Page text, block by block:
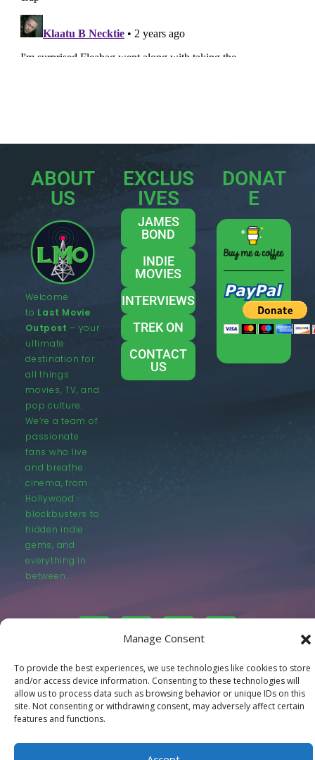
Manage Consent
To provide the best experiences, we use technologies like cookies to store
and/or access device information. Consenting to these technologies will
allow us to process data such as browsing behavior or unique IDs on this
site. Not consenting or withdrawing consent, may adversely affect certain
features and functions.
ABOUT
US
Welcome
to Last Movie
Outpost – your
ultimate
destination for
all things
movies, TV, and
pop culture.
We’re a team of
passionate
fans who live
and breathe
cinema, from
Hollywood
blockbusters to
hidden indie
gems, and
everything in
between.
EXCLUS
IVES
JAMES
BOND
INDIE
MOVIES
INTERVIEWS
TREK ON
CONTACT
US
DONAT
E
© LastMovieOutpost.com 2025
Privacy Policy